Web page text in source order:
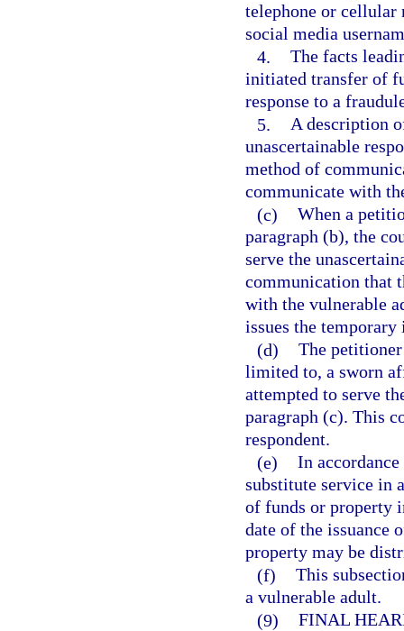
telephone or cellular
social media
4. The facts
initiated transfer of
response to a
5. A description
unascertainable
method of
communicate with
(c) When a
paragraph (b), the
serve the
communication that
with the vulnerable
issues the
(d) The
limited to, a sworn
attempted to serve
paragraph (c). This
respondent.
(e) In
substitute service in
of funds or property
date of the issuance
property may be
(f) This
a vulnerable adult.
(9) FINAL